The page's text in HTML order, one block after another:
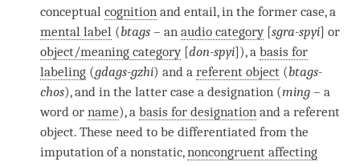
conceptualcognition and entail, in the former case, a
mental label (btags – anaudio category[sgra-spyi] or
object/meaning category[don-spyi]), abasis for
labeling (gdags-gzhi) and areferent object (btags-
chos), and in the latter case adesignation (ming – a
word orname), abasis for designation and areferent
object. These need to be differentiated from the
imputation of a nonstatic,noncongruent affecting